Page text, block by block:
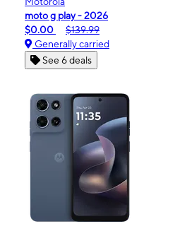
moto g play - 2026
$0.00
$139.99
Generally carried
See 6 deals